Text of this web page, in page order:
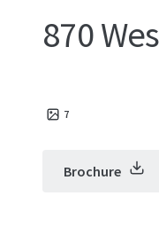
870
7
Brochure